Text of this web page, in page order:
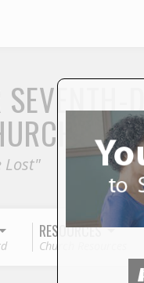
SEVENTH-
Lost"
RESOURCES
Church Resources